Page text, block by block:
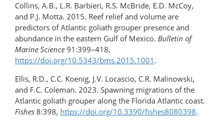
Collins, A.B., L.R. Barbieri, R.S. McBride, E.D. McCoy,
and P.J. Motta. 2015. Reef relief and volume are
predictors of Atlantic goliath grouper presence and
abundance in the eastern Gulf of Mexico. Bulletin of
Marine Science 91:399–418,
https://doi.org/10.5343/bms.2015.1001 .
Ellis, R.D., C.C. Koenig, J.V. Locascio, C.R. Malinowski,
and F.C. Coleman. 2023. Spawning migrations of the
Atlantic goliath grouper along the Florida Atlantic coast.
Fishes 8:398, https://doi.org/10.3390/fishes8080398.